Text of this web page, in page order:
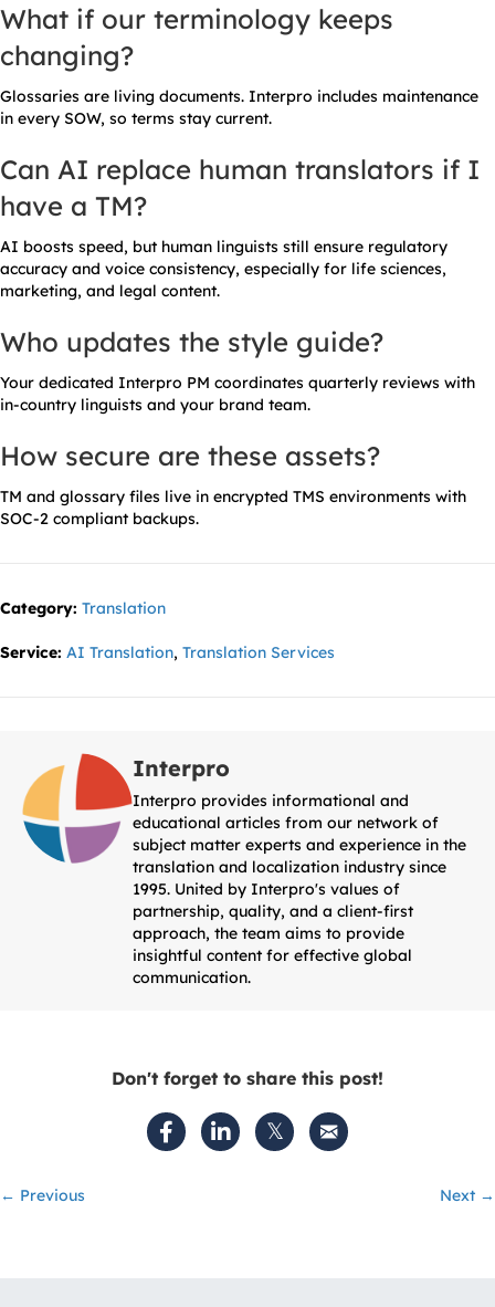
What if our terminology keeps
changing?
Glossaries are living documents. Interpro includes maintenance
in every SOW, so terms stay current.
Can AI replace human translators if I
have a TM?
AI boosts speed, but human linguists still ensure regulatory
accuracy and voice consistency, especially for life sciences,
marketing, and legal content.
Who updates the style guide?
Your dedicated Interpro PM coordinates quarterly reviews with
in-country linguists and your brand team.
How secure are these assets?
TM and glossary files live in encrypted TMS environments with
SOC-2 compliant backups.
Category: Translation
Service: AI Translation, Translation Services
Interpro
Interpro provides informational and
educational articles from our network of
subject matter experts and experience in the
translation and localization industry since
1995. United by Interpro's values of
partnership, quality, and a client-first
approach, the team aims to provide
insightful content for effective global
communication.
Don't forget to share this post!
Posts
← Previous Next →